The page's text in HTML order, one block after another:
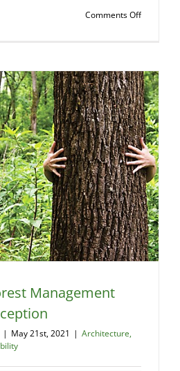
Comments Offon
–
A
2021
Update
Management
| May 21st, 2021 | Architecture,